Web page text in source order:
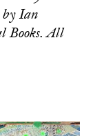
by Ian
Books. All